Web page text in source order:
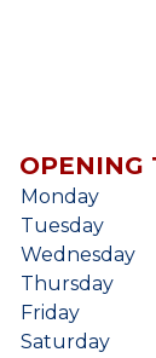
OPENING
Monday
Tuesday
Wednesday
Thursday
Friday
Saturday